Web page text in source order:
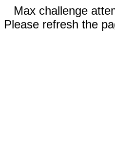
Max challenge
Please refresh the